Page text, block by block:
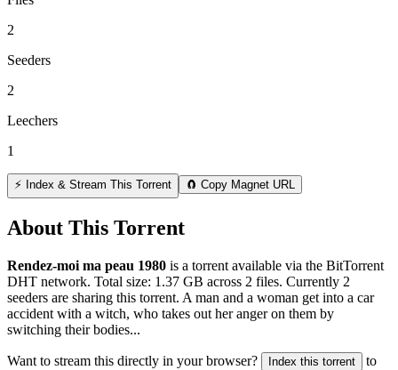
2
Seeders
2
Leechers
1
⚡ Index & Stream This Torrent 🧲 Copy Magnet URL
About This Torrent
Rendez-moi ma peau 1980 is a torrent available via the BitTorrent
DHT network. Total size: 1.37 GB across 2 files. Currently 2
seeders are sharing this torrent. A man and a woman get into a car
accident with a witch, who takes out her anger on them by
switching their bodies...
Want to stream this directly in your browser? Index this torrent
to